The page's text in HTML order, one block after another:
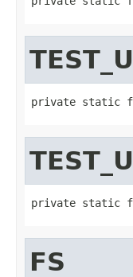
private static
private static
FS